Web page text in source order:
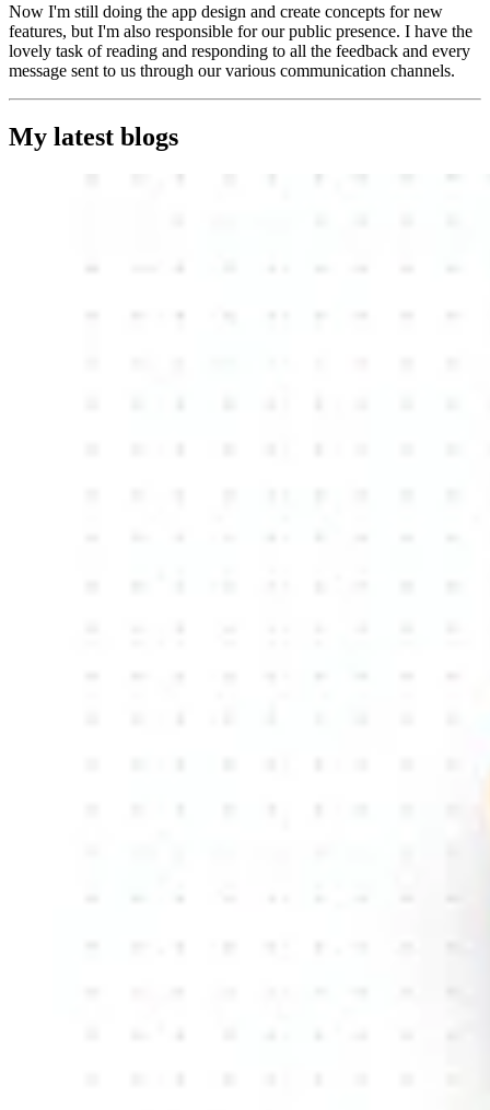
Now I'm still doing the app design and create concepts for new
features, but I'm also responsible for our public presence. I have the
lovely task of reading and responding to all the feedback and every
message sent to us through our various communication channels.
My latest blogs